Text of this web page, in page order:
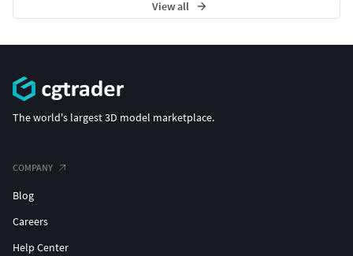
View all
The world's largest 3D model marketplace.
COMPANY
Blog
Careers
Help Center